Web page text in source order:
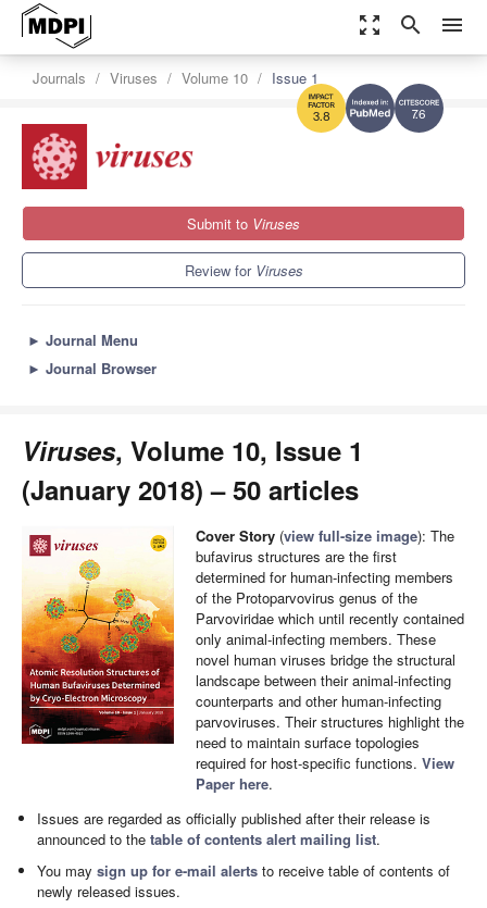
zoom_out_map search menu
7.6
3.8
Journals Viruses Volume 10 Issue 1
Submit to Viruses
Review for Viruses
► Journal Menu
► Journal Browser
Viruses, Volume 10, Issue 1
(January 2018) – 50 articles
Cover Story (view full-size image): The
bufavirus structures are the first
determined for human-infecting members
of the Protoparvovirus genus of the
Parvoviridae which until recently contained
only animal-infecting members. These
novel human viruses bridge the structural
landscape between their animal-infecting
counterparts and other human-infecting
parvoviruses. Their structures highlight the
need to maintain surface topologies
required for host-specific functions. View
Paper here.
Issues are regarded as officially published after their release is
announced to thetable of contents alert mailing list.
You maysign up for e-mail alerts to receive table of contents of
newly released issues.